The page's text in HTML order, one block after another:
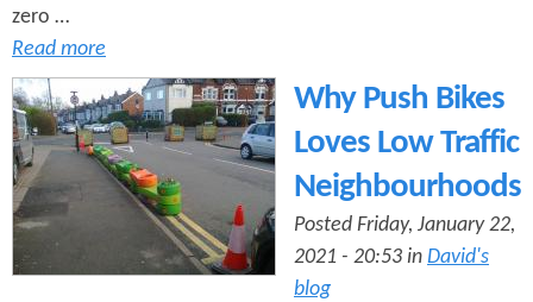
zero …
Read more
Why Push Bikes
Loves Low Traffic
Neighbourhoods
Posted Friday, January 22,
2021 - 20:53 in David's
blog